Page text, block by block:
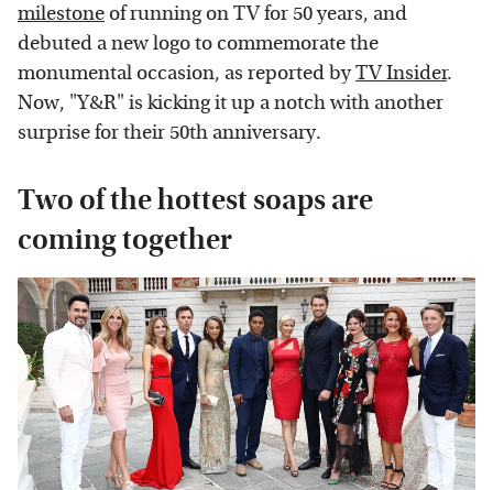
milestoneof running on TV for 50 years, and
debuted a new logo to commemorate the
monumental occasion, as reported byTV Insider.
Now, "Y&R" is kicking it up a notch with another
surprise for their 50th anniversary.
Two of the hottest soaps are
coming together